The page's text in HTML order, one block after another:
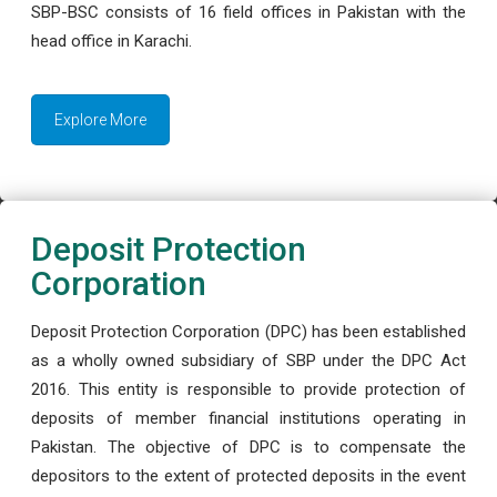
SBP-BSC consists of 16 field offices in Pakistan with the
head office in Karachi.
Explore More
Deposit Protection
Corporation
Deposit Protection Corporation (DPC) has been established
as a wholly owned subsidiary of SBP under the DPC Act
2016. This entity is responsible to provide protection of
deposits of member financial institutions operating in
Pakistan. The objective of DPC is to compensate the
depositors to the extent of protected deposits in the event